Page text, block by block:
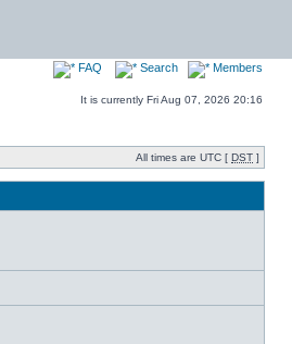
FAQ Search Members
It is currently Fri Aug 07, 2026 20:16
All times are UTC [ DST ]